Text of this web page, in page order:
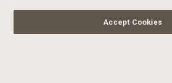
Accept Cookies